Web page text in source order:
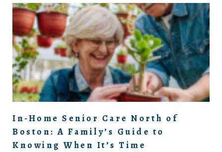
In-Home Senior Care North of
Boston: A Family’s Guide to
Knowing When It’s Time